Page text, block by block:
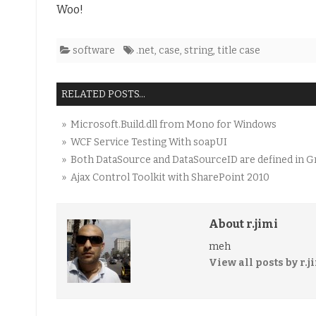
Woo!
software .net, case, string, title case
RELATED POSTS...
» Microsoft.Build.dll from Mono for Windows
» WCF Service Testing With soapUI
» Both DataSource and DataSourceID are defined in
» Ajax Control Toolkit with SharePoint 2010
About r.jimi
meh
View all posts by